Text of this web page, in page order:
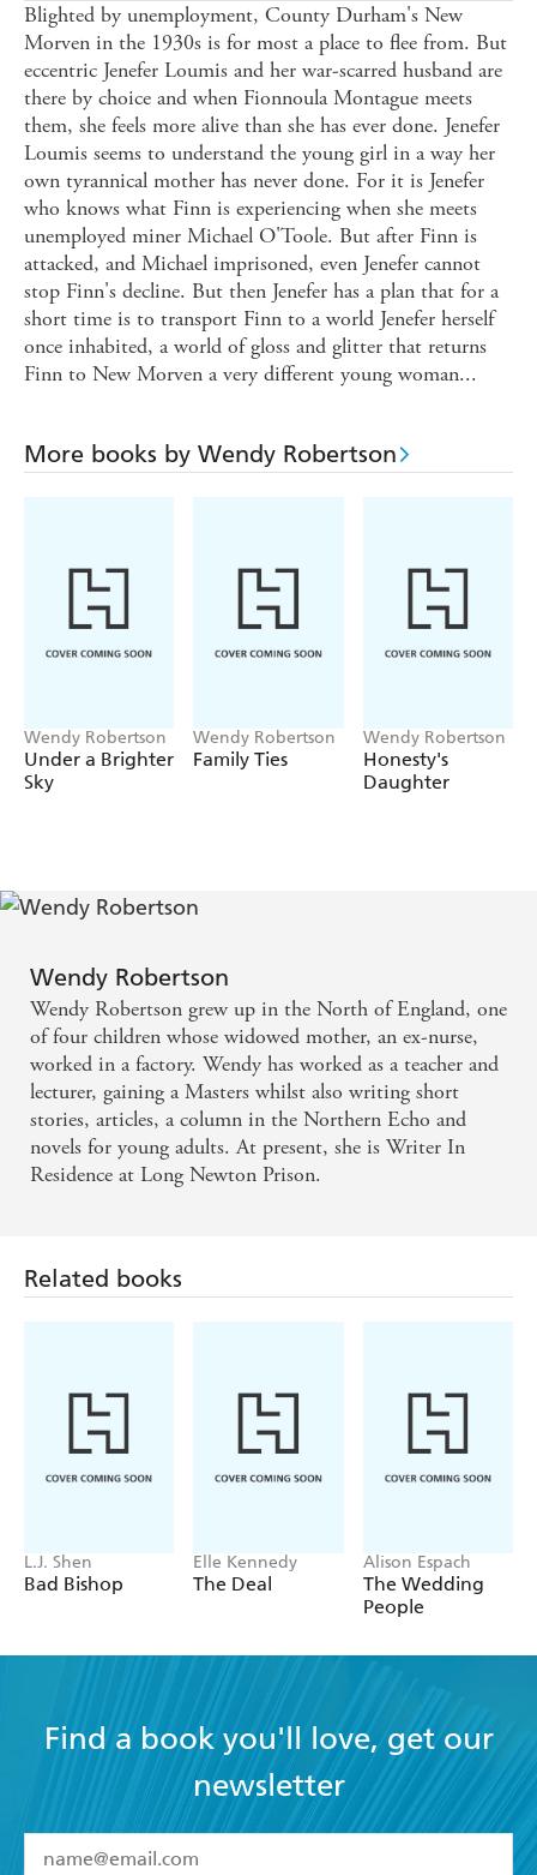
Blighted by unemployment, County Durham's New
Morven in the 1930s is for most a place to flee from. But
eccentric Jenefer Loumis and her war-scarred husband are
there by choice and when Fionnoula Montague meets
them, she feels more alive than she has ever done. Jenefer
Loumis seems to understand the young girl in a way her
own tyrannical mother has never done. For it is Jenefer
who knows what Finn is experiencing when she meets
unemployed miner Michael O'Toole. But after Finn is
attacked, and Michael imprisoned, even Jenefer cannot
stop Finn's decline. But then Jenefer has a plan that for a
short time is to transport Finn to a world Jenefer herself
once inhabited, a world of gloss and glitter that returns
Finn to New Morven a very different young woman...
More books by Wendy Robertson
Wendy Robertson
Under a Brighter
Sky
Wendy Robertson
Family Ties
Wendy Robertson
Honesty's
Daughter
Wendy Robertson
Wendy Robertson grew up in the North of England, one
of four children whose widowed mother, an ex-nurse,
worked in a factory. Wendy has worked as a teacher and
lecturer, gaining a Masters whilst also writing short
stories, articles, a column in the Northern Echo and
novels for young adults. At present, she is Writer In
Residence at Long Newton Prison.
Related books
L.J. Shen
Bad Bishop
Elle Kennedy
The Deal
Alison Espach
The Wedding
People
Find a book you'll love, get our
newsletter